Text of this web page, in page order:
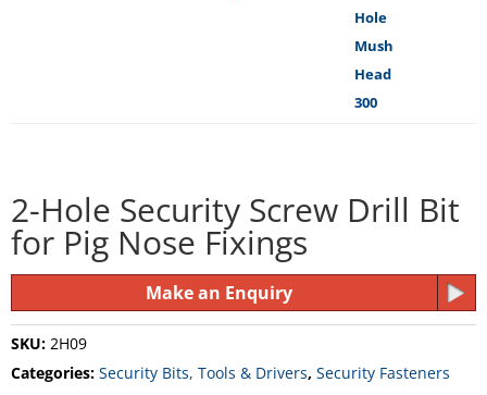
2-Hole Security Screw Drill Bit
for Pig Nose Fixings
Make an Enquiry
SKU: 2H09
Categories: Security Bits, Tools & Drivers, Security Fasteners